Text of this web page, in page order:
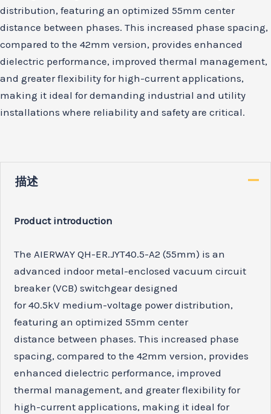
distribution, featuring an optimized 55mm center
distance between phases. This increased phase spacing,
compared to the 42mm version, provides enhanced
dielectric performance, improved thermal management,
and greater flexibility for high-current applications,
making it ideal for demanding industrial and utility
installations where reliability and safety are critical.
描述
Product introduction
The AIERWAY QH-ER.JYT40.5-A2 (55mm) is an
advanced indoor metal-enclosed vacuum circuit
breaker (VCB) switchgear designed
for 40.5kV medium-voltage power distribution,
featuring an optimized 55mm center
distance between phases. This increased phase
spacing, compared to the 42mm version, provides
enhanced dielectric performance, improved
thermal management, and greater flexibility for
high-current applications, making it ideal for